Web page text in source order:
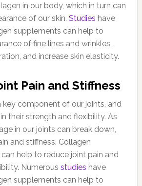
in our body, which in turn can
of our skin. Studies have
supplements can help to
of fine lines and wrinkles,
and increase skin elasticity.
Pain and Stiffness
key component of our joints, and
their strength and flexibility. As
in our joints can break down,
and stiffness. Collagen
help to reduce joint pain and
Numerous studies have
supplements can help to